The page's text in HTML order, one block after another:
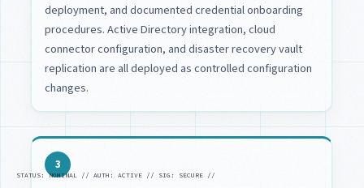
deployment, and documented credential onboarding
procedures. Active Directory integration, cloud
connector configuration, and disaster recovery vault
replication are all deployed as controlled configuration
changes.
3
STATUS: NOMINAL // AUTH: ACTIVE // SIG: SECURE //